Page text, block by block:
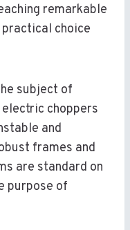
remarkable
practical choice
subject of
choppers
and
frames and
are standard on
purpose of